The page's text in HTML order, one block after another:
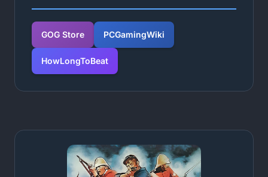
GOG Store PCGamingWiki
HowLongToBeat